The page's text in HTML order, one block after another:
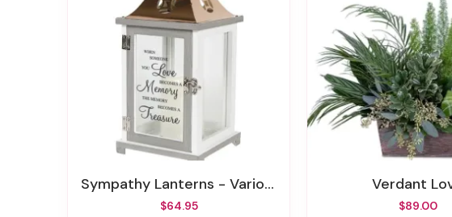
Sympathy Lanterns - Various Styles
$64.95
Verdant
$89.00